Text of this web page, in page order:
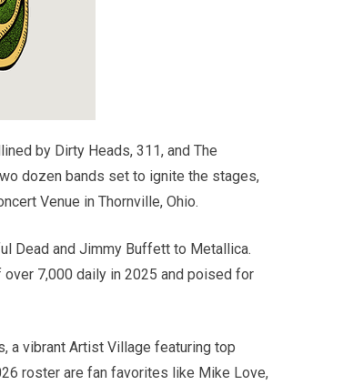
by Dirty Heads, 311, and The
dozen bands set to ignite the stages,
Venue in Thornville, Ohio.
Dead and Jimmy Buffett to Metallica.
7,000 daily in 2025 and poised for
a vibrant Artist Village featuring top
roster are fan favorites like Mike Love,